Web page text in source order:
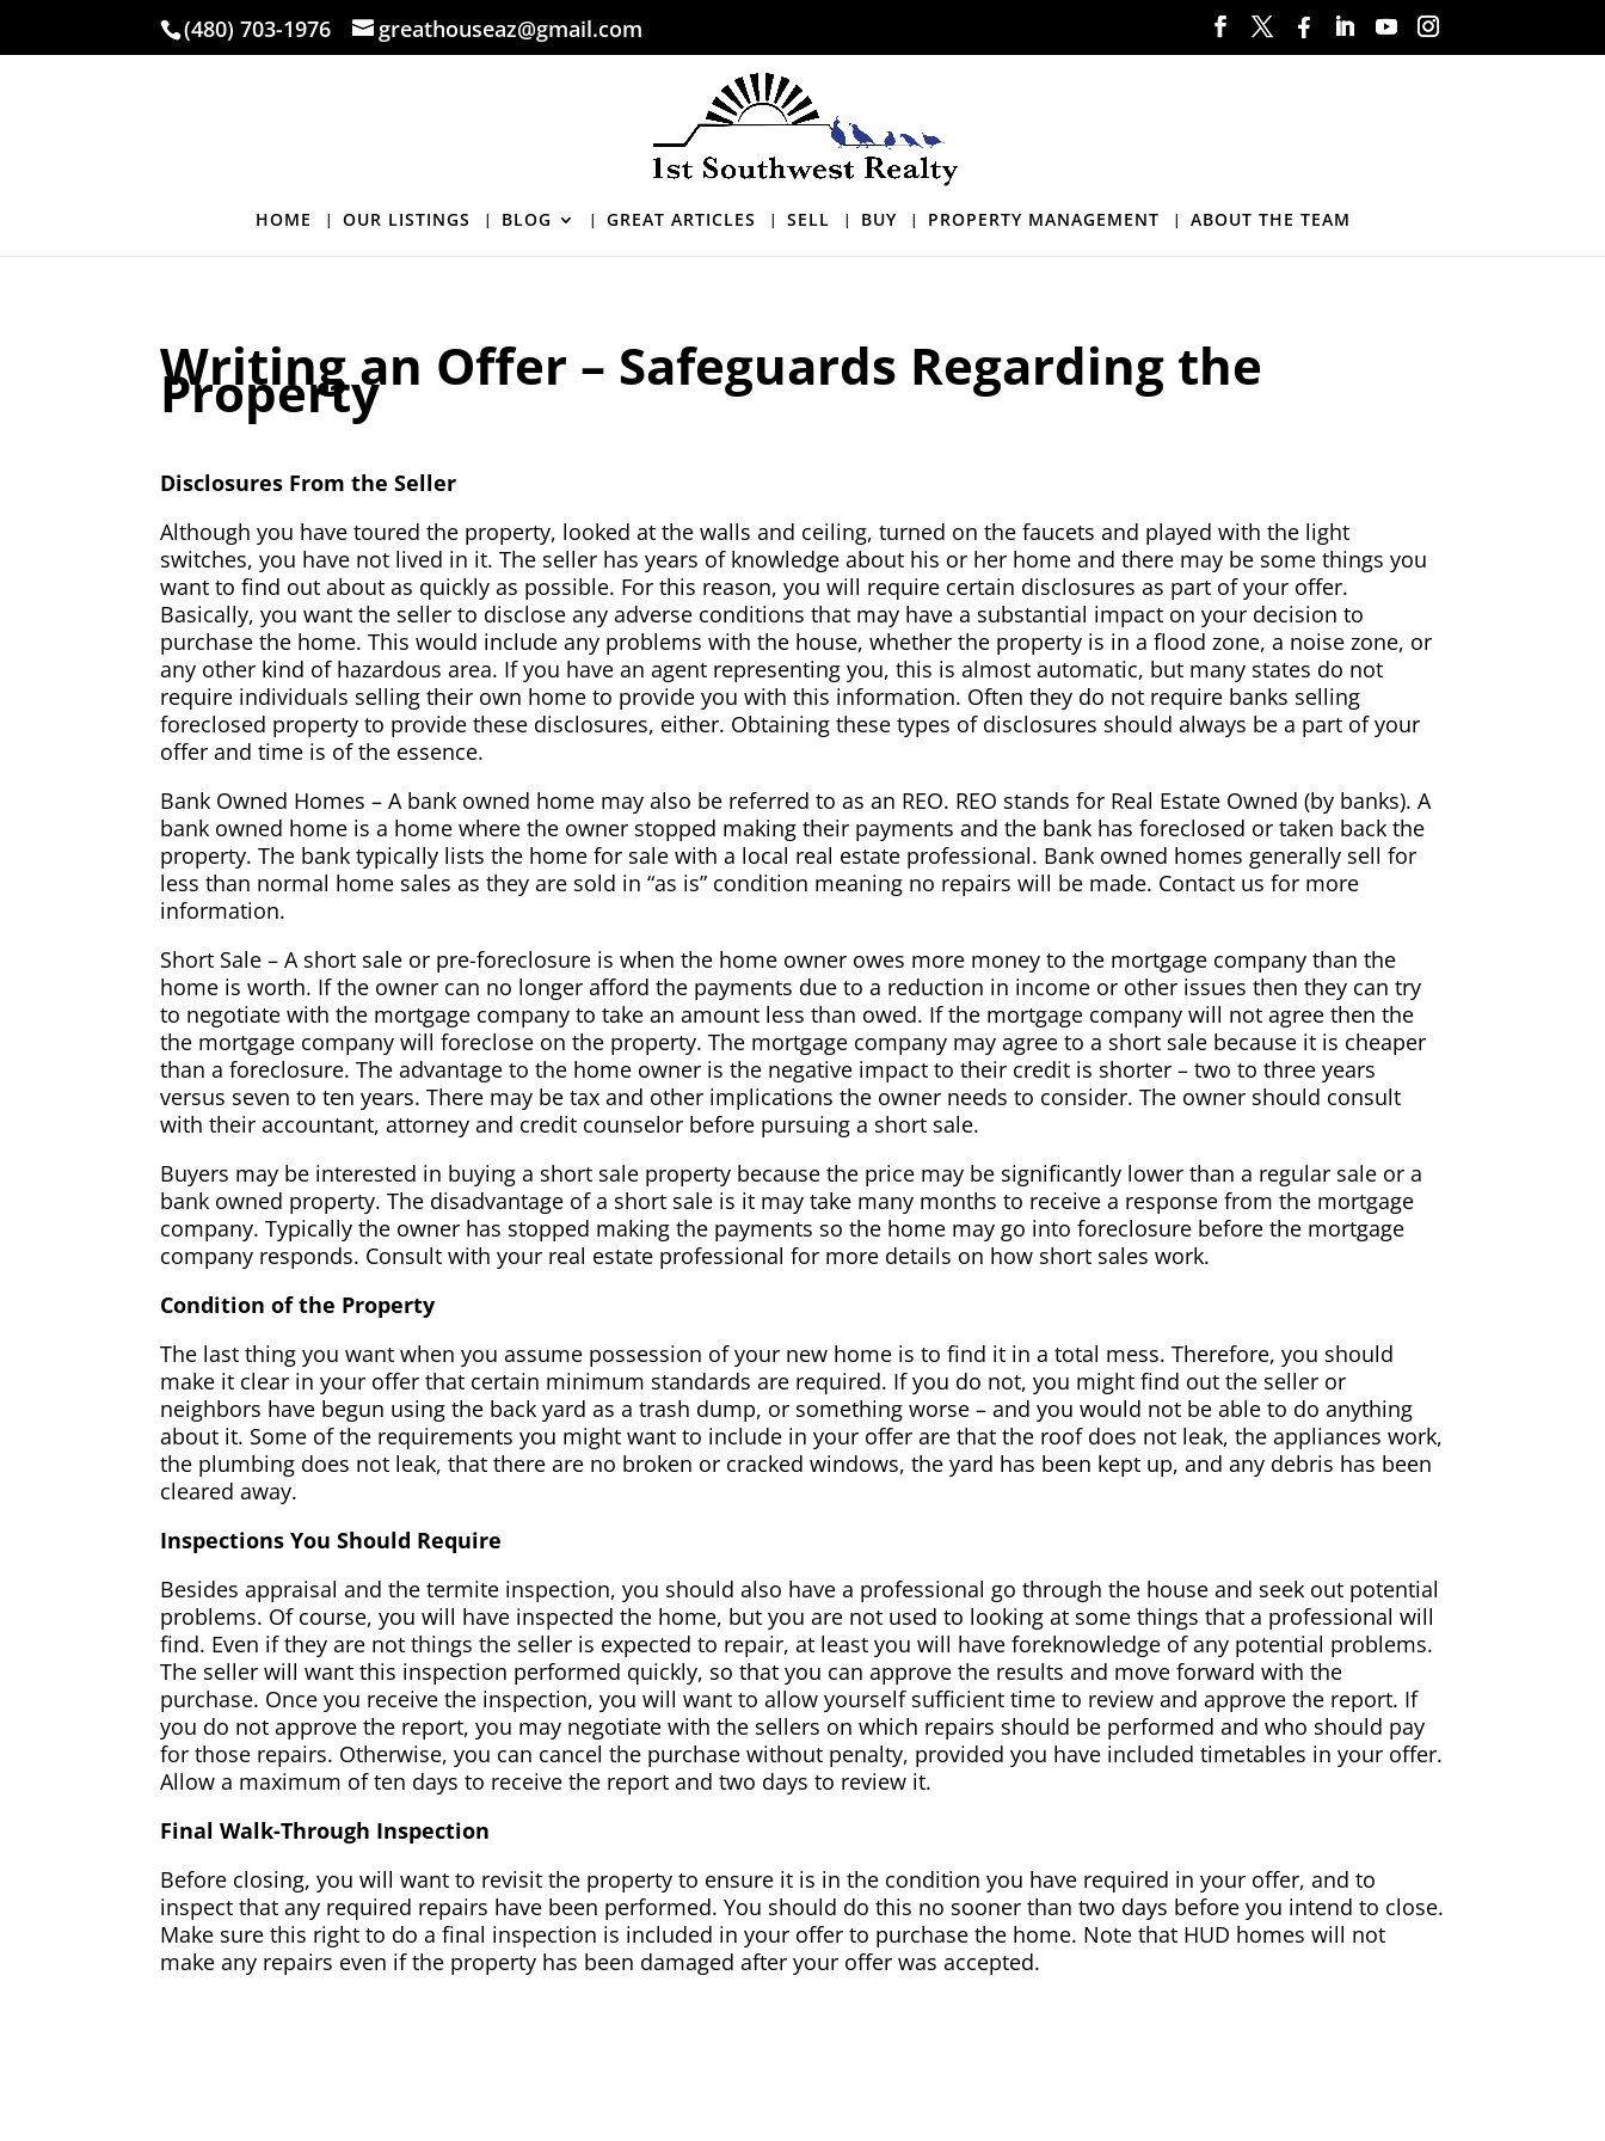
(480) 703-1976 greathouseaz@gmail.com
HOME OUR LISTINGS BLOG GREAT ARTICLES SELL BUY PROPERTY MANAGEMENT ABOUT THE TEAM
Writing an Offer – Safeguards Regarding the
Property
Disclosures From the Seller
Although you have toured the property, looked at the walls and ceiling, turned on the faucets and played with the light
switches, you have not lived in it. The seller has years of knowledge about his or her home and there may be some things you
want to find out about as quickly as possible. For this reason, you will require certain disclosures as part of your offer.
Basically, you want the seller to disclose any adverse conditions that may have a substantial impact on your decision to
purchase the home. This would include any problems with the house, whether the property is in a flood zone, a noise zone, or
any other kind of hazardous area. If you have an agent representing you, this is almost automatic, but many states do not
require individuals selling their own home to provide you with this information. Often they do not require banks selling
foreclosed property to provide these disclosures, either. Obtaining these types of disclosures should always be a part of your
offer and time is of the essence.
Bank Owned Homes – A bank owned home may also be referred to as an REO. REO stands for Real Estate Owned (by banks). A
bank owned home is a home where the owner stopped making their payments and the bank has foreclosed or taken back the
property. The bank typically lists the home for sale with a local real estate professional. Bank owned homes generally sell for
less than normal home sales as they are sold in “as is” condition meaning no repairs will be made. Contact us for more
information.
Short Sale – A short sale or pre-foreclosure is when the home owner owes more money to the mortgage company than the
home is worth. If the owner can no longer afford the payments due to a reduction in income or other issues then they can try
to negotiate with the mortgage company to take an amount less than owed. If the mortgage company will not agree then the
the mortgage company will foreclose on the property. The mortgage company may agree to a short sale because it is cheaper
than a foreclosure. The advantage to the home owner is the negative impact to their credit is shorter – two to three years
versus seven to ten years. There may be tax and other implications the owner needs to consider. The owner should consult
with their accountant, attorney and credit counselor before pursuing a short sale.
Buyers may be interested in buying a short sale property because the price may be significantly lower than a regular sale or a
bank owned property. The disadvantage of a short sale is it may take many months to receive a response from the mortgage
company. Typically the owner has stopped making the payments so the home may go into foreclosure before the mortgage
company responds. Consult with your real estate professional for more details on how short sales work.
Condition of the Property
The last thing you want when you assume possession of your new home is to find it in a total mess. Therefore, you should
make it clear in your offer that certain minimum standards are required. If you do not, you might find out the seller or
neighbors have begun using the back yard as a trash dump, or something worse – and you would not be able to do anything
about it. Some of the requirements you might want to include in your offer are that the roof does not leak, the appliances work,
the plumbing does not leak, that there are no broken or cracked windows, the yard has been kept up, and any debris has been
cleared away.
Inspections You Should Require
Besides appraisal and the termite inspection, you should also have a professional go through the house and seek out potential
problems. Of course, you will have inspected the home, but you are not used to looking at some things that a professional will
find. Even if they are not things the seller is expected to repair, at least you will have foreknowledge of any potential problems.
The seller will want this inspection performed quickly, so that you can approve the results and move forward with the
purchase. Once you receive the inspection, you will want to allow yourself sufficient time to review and approve the report. If
you do not approve the report, you may negotiate with the sellers on which repairs should be performed and who should pay
for those repairs. Otherwise, you can cancel the purchase without penalty, provided you have included timetables in your offer.
Allow a maximum of ten days to receive the report and two days to review it.
Final Walk-Through Inspection
Before closing, you will want to revisit the property to ensure it is in the condition you have required in your offer, and to
inspect that any required repairs have been performed. You should do this no sooner than two days before you intend to close.
Make sure this right to do a final inspection is included in your offer to purchase the home. Note that HUD homes will not
make any repairs even if the property has been damaged after your offer was accepted.